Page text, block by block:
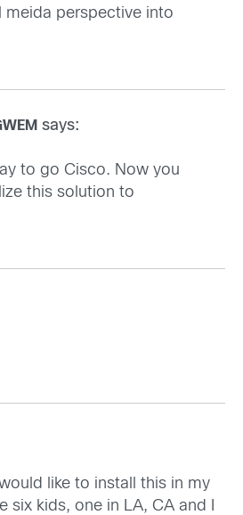
meida perspective into
says:
to go Cisco. Now you
this solution to
like to install this in my
six kids, one in LA, CA and I